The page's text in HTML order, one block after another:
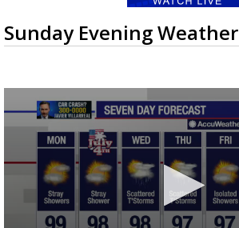
Sunday Evening Weather